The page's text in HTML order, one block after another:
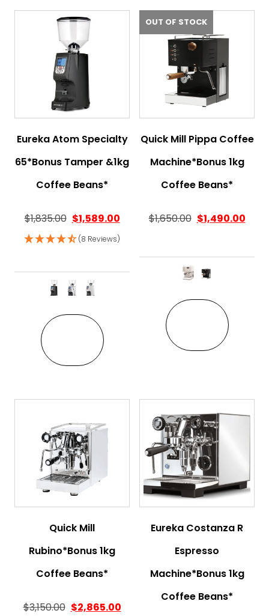
Eureka Atom Specialty
65*Bonus Tamper &1kg
Coffee Beans*
$1,835.00 $1,589.00
(8 Reviews)
This product has multiple
OUT OF STOCK
Quick Mill Pippa Coffee
Machine*Bonus 1kg
Coffee Beans*
$1,650.00 $1,490.00
Quick Mill
Rubino*Bonus 1kg
Coffee Beans*
$3,150.00 $2,865.00
Eureka Costanza R
Espresso
Machine*Bonus 1kg
Coffee Beans*